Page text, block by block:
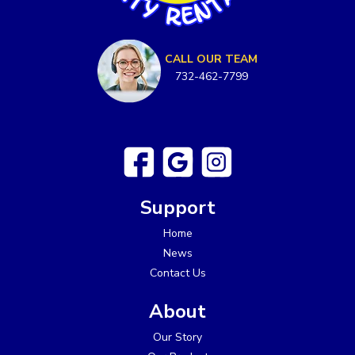
CALL OUR TEAM
732-462-7799
Support
Home
News
Contact Us
About
Our Story